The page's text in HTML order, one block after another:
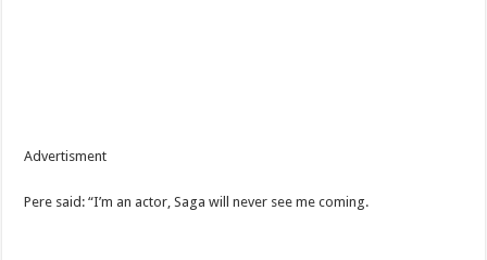
Advertisment
Pere said: “I’m an actor, Saga will never see me coming.